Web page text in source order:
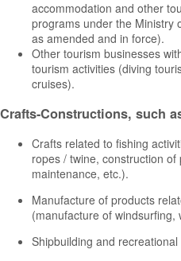
accommodation and other
programs under the Ministry
as amended and in force).
Other tourism businesses
tourism activities (diving
cruises).
Crafts-Constructions, such
Crafts related to fishing
ropes / twine, construction
maintenance, etc.).
Manufacture of products
(manufacture of windsurfing,
Shipbuilding and